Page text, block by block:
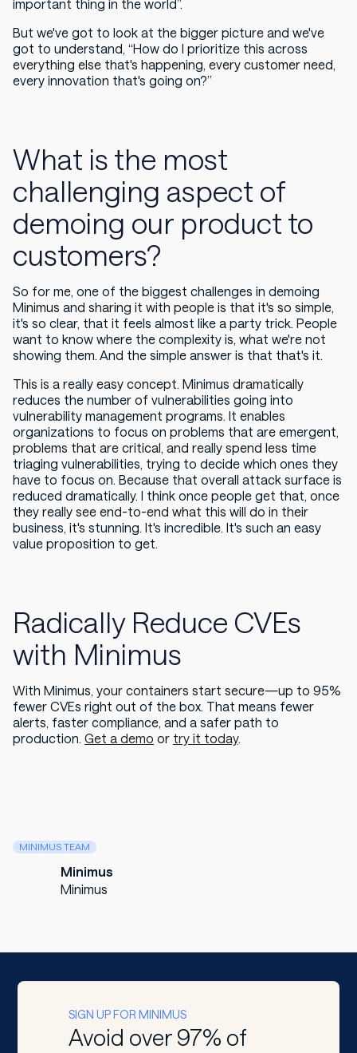
important thing in the world”.
But we've got to look at the bigger picture and we've
got to understand, “How do I prioritize this across
everything else that's happening, every customer need,
every innovation that's going on?”
What is the most
challenging aspect of
demoing our product to
customers?
So for me, one of the biggest challenges in demoing
Minimus and sharing it with people is that it's so simple,
it's so clear, that it feels almost like a party trick. People
want to know where the complexity is, what we're not
showing them. And the simple answer is that that's it.
This is a really easy concept. Minimus dramatically
reduces the number of vulnerabilities going into
vulnerability management programs. It enables
organizations to focus on problems that are emergent,
problems that are critical, and really spend less time
triaging vulnerabilities, trying to decide which ones they
have to focus on. Because that overall attack surface is
reduced dramatically. I think once people get that, once
they really see end-to-end what this will do in their
business, it's stunning. It's incredible. It's such an easy
value proposition to get.
Radically Reduce CVEs
with Minimus
With Minimus, your containers start secure—up to 95%
fewer CVEs right out of the box. That means fewer
alerts, faster compliance, and a safer path to
production. Get a demo or try it today.
MINIMUS TEAM
Minimus
Minimus
SIGN UP FOR MINIMUS
Avoid over 97% of